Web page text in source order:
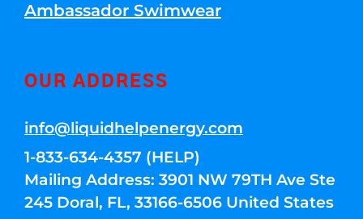
Ambassador Swimwear
OUR ADDRESS
info@liquidhelpenergy.com
1-833-634-4357 (HELP)
Mailing Address: 3901 NW 79TH Ave Ste
245 Doral, FL, 33166-6506 United States